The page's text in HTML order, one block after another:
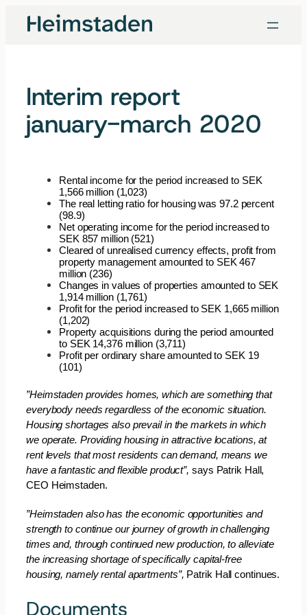
Interim report
january-march 2020
Rental income for the period increased to SEK
1,566 million (1,023)
The real letting ratio for housing was 97.2 percent
(98.9)
Net operating income for the period increased to
SEK 857 million (521)
Cleared of unrealised currency effects, profit from
property management amounted to SEK 467
million (236)
Changes in values of properties amounted to SEK
1,914 million (1,761)
Profit for the period increased to SEK 1,665 million
(1,202)
Property acquisitions during the period amounted
to SEK 14,376 million (3,711)
Profit per ordinary share amounted to SEK 19
(101)
”Heimstaden provides homes, which are something that
everybody needs regardless of the economic situation.
Housing shortages also prevail in the markets in which
we operate. Providing housing in attractive locations, at
rent levels that most residents can demand, means we
have a fantastic and flexible product”, says Patrik Hall,
CEO Heimstaden.
”Heimstaden also has the economic opportunities and
strength to continue our journey of growth in challenging
times and, through continued new production, to alleviate
the increasing shortage of specifically capital-free
housing, namely rental apartments”, Patrik Hall continues.
Documents